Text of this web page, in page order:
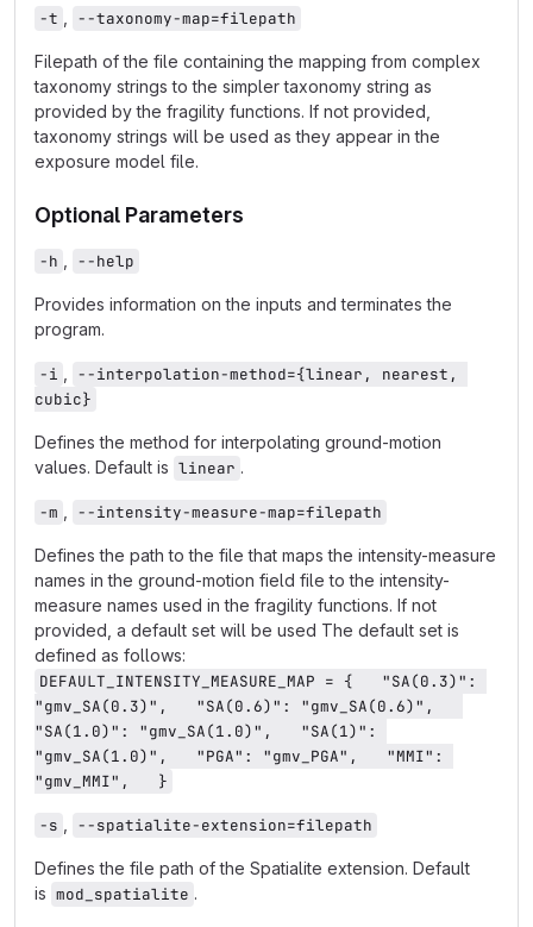
-t --taxonomy-map=filepath
Filepath of the file containing the mapping from complex
taxonomy strings to the simpler taxonomy string as
provided by the fragility functions. If not provided,
taxonomy strings will be used as they appear in the
exposure model file.
Optional Parameters
-h --help
Provides information on the inputs and terminates the
program.
-i
--interpolation-method={linear, nearest,
cubic}
Defines the method for interpolating ground-motion
values. Default is linear .
-m --intensity-measure-map=filepath
Defines the path to the file that maps the intensity-measure
names in the ground-motion field file to the intensity-
measure names used in the fragility functions. If not
provided, a default set will be used The default set is
defined as follows:
DEFAULT_INTENSITY_MEASURE_MAP = {   "SA(0.3)":
"gmv_SA(0.3)",   "SA(0.6)": "gmv_SA(0.6)",
"SA(1.0)": "gmv_SA(1.0)",   "SA(1)":
"gmv_SA(1.0)",   "PGA": "gmv_PGA",   "MMI":
"gmv_MMI",   }
-s --spatialite-extension=filepath
Defines the file path of the Spatialite extension. Default
is mod_spatialite .